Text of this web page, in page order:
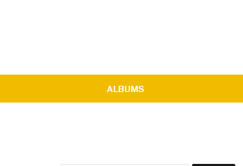
ALBUMS